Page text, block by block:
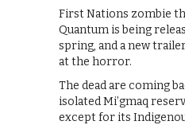
First Nations zombie
Quantum is being
spring, and a new
at the horror.
The dead are coming
isolated Mi’gmaq
except for its